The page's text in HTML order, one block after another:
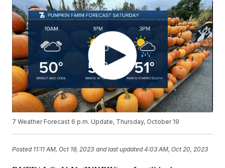
7 Weather Forecast 6 p.m. Update, Thursday, October 19
Posted 11:11 AM, Oct 19, 2023 and last updated 4:03 AM, Oct 20, 2023